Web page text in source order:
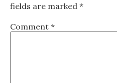
fields are marked *
Comment *